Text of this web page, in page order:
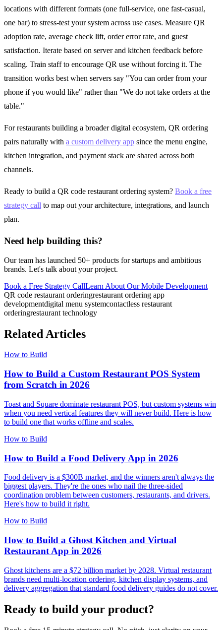
locations with different formats (one full-service, one fast-casual,
one bar) to stress-test your system across use cases. Measure QR
adoption rate, average check lift, order error rate, and guest
satisfaction. Iterate based on server and kitchen feedback before
scaling. Train staff to encourage QR use without forcing it. The
transition works best when servers say "You can order from your
phone if you would like" rather than "We do not take orders at the
table."
For restaurants building a broader digital ecosystem, QR ordering
pairs naturally with a custom delivery app since the menu engine,
kitchen integration, and payment stack are shared across both
channels.
Ready to build a QR code restaurant ordering system? Book a free
strategy call to map out your architecture, integrations, and launch
plan.
Need help building this?
Our team has launched 50+ products for startups and ambitious
brands. Let's talk about your project.
Book a Free Strategy CallLearn About Our Mobile Development
QR code restaurant orderingrestaurant ordering app
developmentdigital menu systemcontactless restaurant
orderingrestaurant technology
Related Articles
How to Build
How to Build a Custom Restaurant POS System
from Scratch in 2026
Toast and Square dominate restaurant POS, but custom systems win
when you need vertical features they will never build. Here is how
to build one that works offline and scales.
How to Build
How to Build a Food Delivery App in 2026
Food delivery is a $300B market, and the winners aren't always the
biggest players. They're the ones who nail the three-sided
coordination problem between customers, restaurants, and drivers.
Here's how to build it right.
How to Build
How to Build a Ghost Kitchen and Virtual
Restaurant App in 2026
Ghost kitchens are a $72 billion market by 2028. Virtual restaurant
brands need multi-location ordering, kitchen display systems, and
delivery aggregation that standard food delivery guides do not cover.
Ready to build your product?